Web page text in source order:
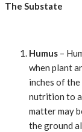
The Substate
Humus –
when plant
inches of
nutrition to
matter may
the ground